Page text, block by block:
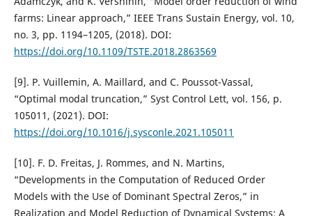
farms: Linear approach,” IEEE Trans Sustain Energy, vol. 10,
no. 3, pp. 1194–1205, (2018). DOI:
https://doi.org/10.1109/TSTE.2018.2863569
[9]. P. Vuillemin, A. Maillard, and C. Poussot-Vassal,
“Optimal modal truncation,” Syst Control Lett, vol. 156, p.
105011, (2021). DOI:
https://doi.org/10.1016/j.sysconle.2021.105011
[10]. F. D. Freitas, J. Rommes, and N. Martins,
“Developments in the Computation of Reduced Order
Models with the Use of Dominant Spectral Zeros,” in
Realization and Model Reduction of Dynamical Systems: A